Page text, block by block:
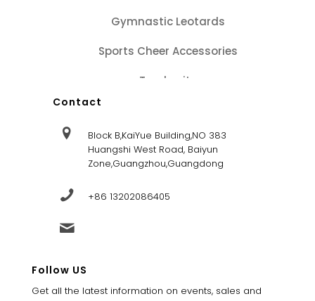
Gymnastic Leotards
Sports Cheer Accessories
Tracksuits
Contact
Block B,KaiYue Building,NO 383
Huangshi West Road, Baiyun
Zone,Guangzhou,Guangdong
+86 13202086405
Follow US
Get all the latest information on events, sales and